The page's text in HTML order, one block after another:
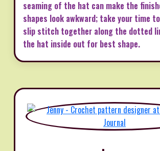
seaming of the hat can make the
shapes look awkward; take your time
slip stitch together along the dotted
the hat inside out for best shape.